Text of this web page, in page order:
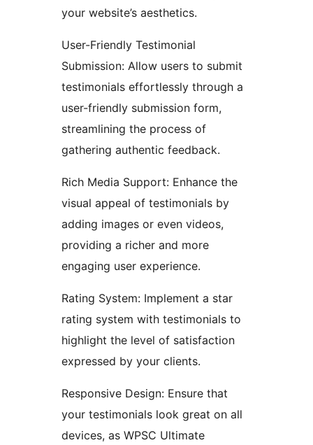
your website’s aesthetics.
User-Friendly Testimonial
Submission: Allow users to submit
testimonials effortlessly through a
user-friendly submission form,
streamlining the process of
gathering authentic feedback.
Rich Media Support: Enhance the
visual appeal of testimonials by
adding images or even videos,
providing a richer and more
engaging user experience.
Rating System: Implement a star
rating system with testimonials to
highlight the level of satisfaction
expressed by your clients.
Responsive Design: Ensure that
your testimonials look great on all
devices, as WPSC Ultimate